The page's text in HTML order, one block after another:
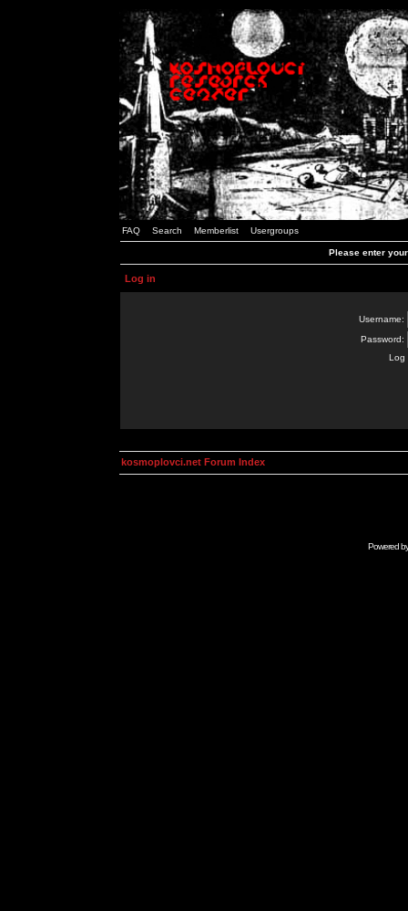
FAQ Search Memberlist Usergroups
Please enter
Log in
Username:
Password:
Log
kosmoplovci.net Forum Index
Powered